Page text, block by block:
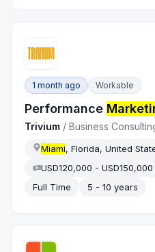
1 month ago Workable
Performance
Trivium /Business
Miami, Florida, United
USD120,000 - USD150,000
Full Time
5 - 10 years